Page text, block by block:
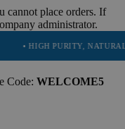
cannot place orders. If
administrator.
PURITY, NATURAL AND
Code: WELCOME5